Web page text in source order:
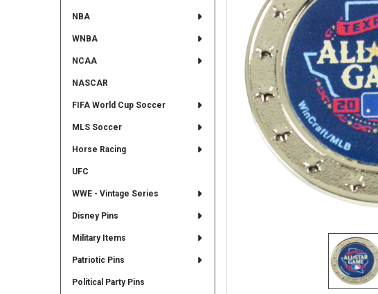
NBA
WNBA
NCAA
NASCAR
FIFA World Cup Soccer
MLS Soccer
Horse Racing
UFC
WWE - Vintage Series
Disney Pins
Military Items
Patriotic Pins
Political Party Pins
ADD
SELECTED
TO CART